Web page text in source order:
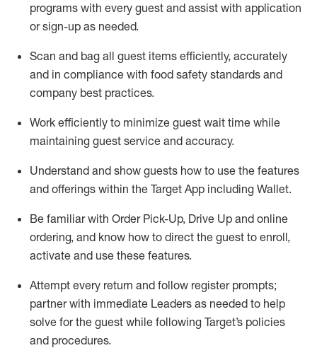
programs with every guest and assist with application
or sign-up as needed.
Scan and bag all guest items efficiently, accurately
and in compliance with food safety standards and
company best practices.
Work efficiently to minimize guest wait time while
maintaining guest service and accuracy.
Understand and show guests how to use the features
and offerings within the Target App including Wallet.
Be familiar with Order Pick-Up, Drive Up and online
ordering, and know how to direct the guest to enroll,
activate and use these features.
Attempt every return and follow register prompts;
partner with immediate Leaders as needed to help
solve for the guest while following Target’s policies
and procedures.